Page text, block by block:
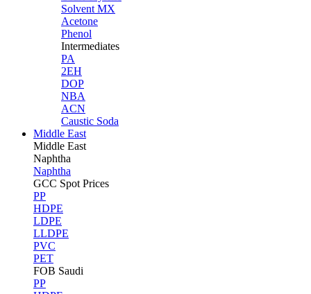
Solvent MX
Acetone
Phenol
Intermediates
PA
2EH
DOP
NBA
ACN
Caustic Soda
Middle East
Middle East
Naphtha
Naphtha
GCC Spot Prices
PP
HDPE
LDPE
LLDPE
PVC
PET
FOB Saudi
PP